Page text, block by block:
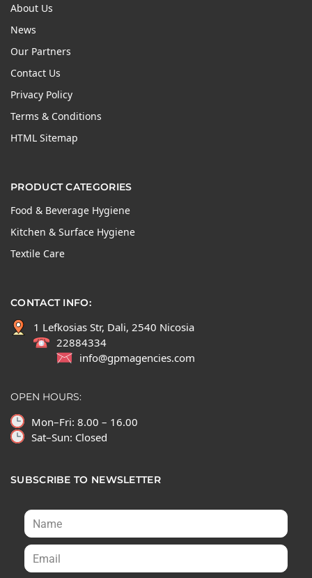
About Us
News
Our Partners
Contact Us
Privacy Policy
Terms & Conditions
HTML Sitemap
PRODUCT CATEGORIES
Food & Beverage Hygiene
Kitchen & Surface Hygiene
Textile Care
CONTACT INFO:
1 Lefkosias Str, Dali, 2540 Nicosia
22884334
info@gpmagencies.com
OPEN HOURS:
Mon–Fri: 8.00 – 16.00
Sat–Sun: Closed
SUBSCRIBE TO NEWSLETTER